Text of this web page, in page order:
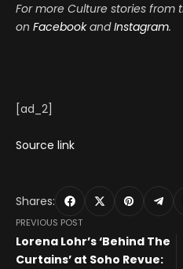
For more Culture stories from
on FacebookandInstagram.
[ad_2]
Source link
Shares:
PREVIOUS POST
Lorena Lohr’s ‘Behind The
Curtains’ at Soho Revue: